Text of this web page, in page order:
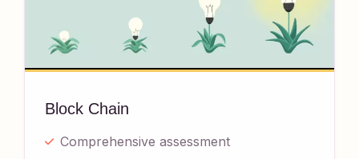
Block Chain
Comprehensive assessment